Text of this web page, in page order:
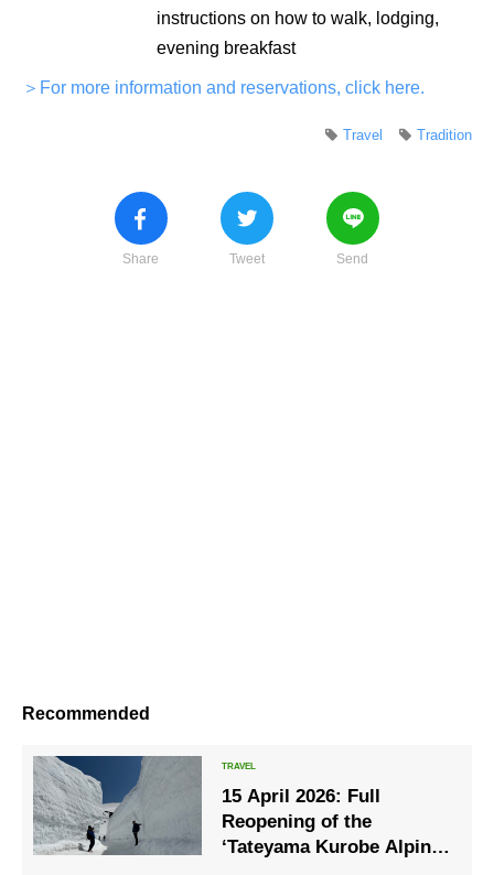
instructions on how to walk, lodging,
evening breakfast
＞For more information and reservations, click here.
Tradition
Travel
Share Tweet Send
Recommended
15 April 2026: Full
Reopening of the
‘Tateyama Kurobe Alpine